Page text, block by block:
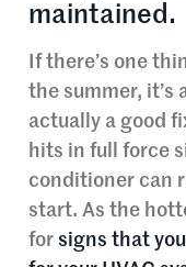
maintained.
If there’s one
the summer, it’s
actually a good
hits in full force
conditioner can
start. As the
for signs that